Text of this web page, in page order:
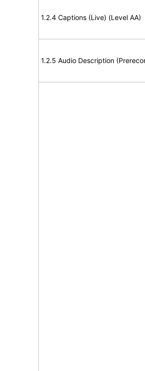
1.2.4 Captions (Live) (Level AA)
1.2.5 Audio Description